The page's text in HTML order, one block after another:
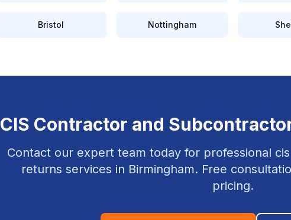
Bristol Nottingham
CIS Contractor and
Contact our expert team today for professional
returns services in Birmingham. Free
pricing.